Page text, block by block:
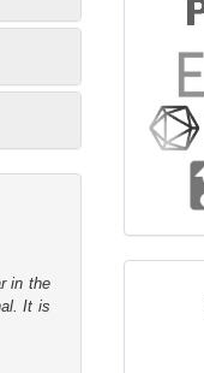
in the
It is